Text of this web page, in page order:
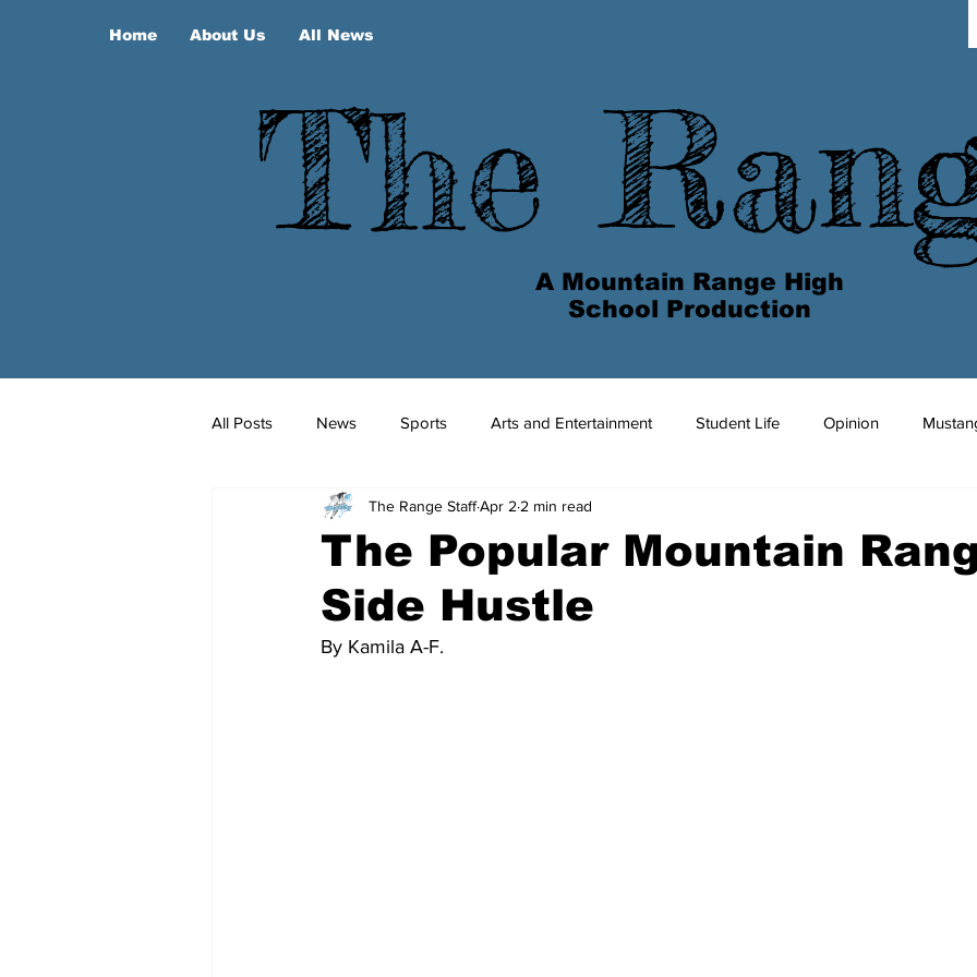
Home About Us All News
The
A Mountain Range High
School Production
All Posts News Sports Arts and Entertainment Student Life Opinion
School
The Popular Mountain
Side Hustle
The Range StaffApr 2 2 min read
By Kamila A-F.